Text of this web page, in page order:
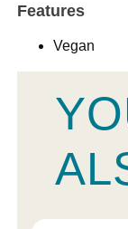
Features
Vegan